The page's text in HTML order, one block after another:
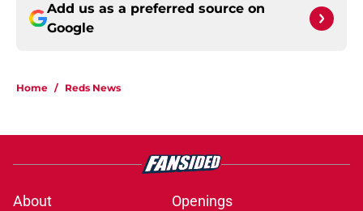
Add us as a preferred source on
Google
Home / Reds News
About
Openings